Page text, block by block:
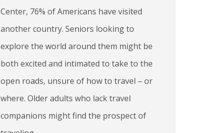
Center, 76% of Americans have visited
another country. Seniors looking to
explore the world around them might be
both excited and intimated to take to the
open roads, unsure of how to travel – or
where. Older adults who lack travel
companions might find the prospect of